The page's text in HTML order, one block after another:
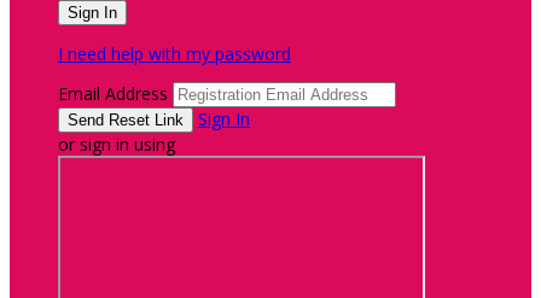
I need help with my password
Email Address
Sign In
or sign in using